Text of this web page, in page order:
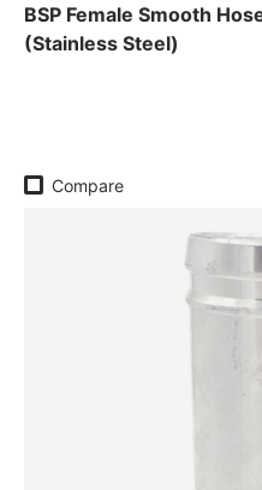
BSP Female Smooth
(Stainless Steel)
Compare